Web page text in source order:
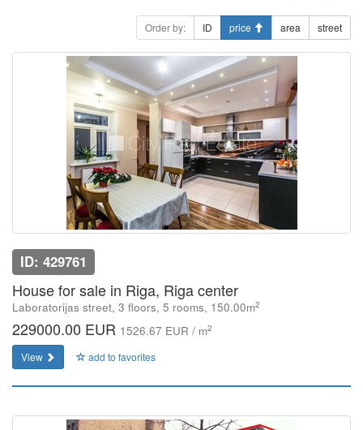
Order by: ID price area street
ID: 429761
House for sale in Riga, Riga center
Laboratorijas street, 3 floors, 5 rooms, 150.00m2
229000.00 EUR 1526.67 EUR / m2
View add to favorites